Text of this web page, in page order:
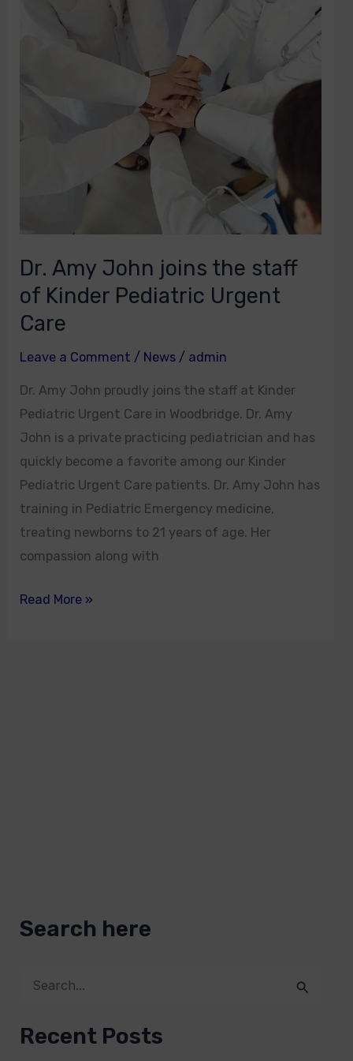
Dr. Amy John joins the staff
of Kinder Pediatric Urgent
Care
Leave a Comment / News / admin
Dr. Amy John proudly joins the staff at Kinder
Pediatric Urgent Care in Woodbridge. Dr. Amy
John is a private practicing pediatrician and has
quickly become a favorite among our Kinder
Pediatric Urgent Care patients. Dr. Amy John has
training in Pediatric Emergency medicine,
treating newborns to 21 years of age. Her
compassion along with
Read More »
Search here
a
Recent Posts